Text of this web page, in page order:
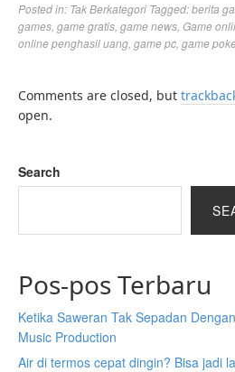
Posted in: Tak Berkategori Tagged:berita
games game gratis game news Game
online penghasil uang game pc game
Comments are closed, but
open.
Search
Pos-pos Terbaru
Ketika Saweran Tak Sepadan
Music Production
Air di termos cepat dingin? Bisa jadi